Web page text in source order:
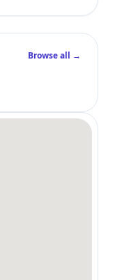
Browse all →